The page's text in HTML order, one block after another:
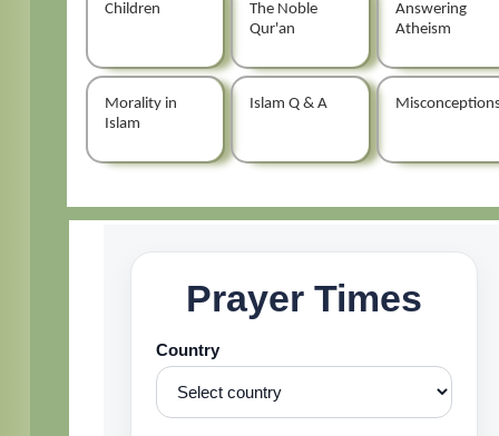
Children
The Noble
Qur'an
Answering
Atheism
Morality in
Islam
Islam Q & A